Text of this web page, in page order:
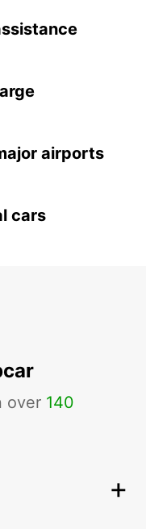
airports
cars
over 140